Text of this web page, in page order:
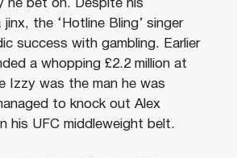
he bet on. Despite his
the ‘Hotline Bling’ singer
success with gambling. Earlier
a whopping £2.2 million at
Izzy was the man he was
to knock out Alex
his UFC middleweight belt.